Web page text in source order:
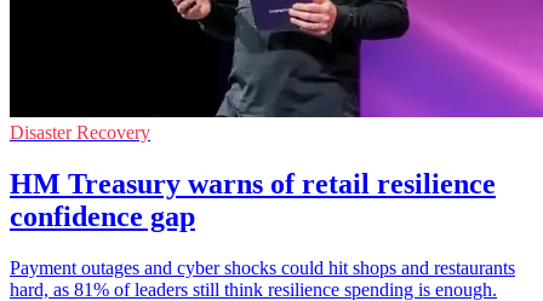
Disaster Recovery
HM Treasury warns of retail resilience
confidence gap
Payment outages and cyber shocks could hit shops and restaurants
hard, as 81% of leaders still think resilience spending is enough.